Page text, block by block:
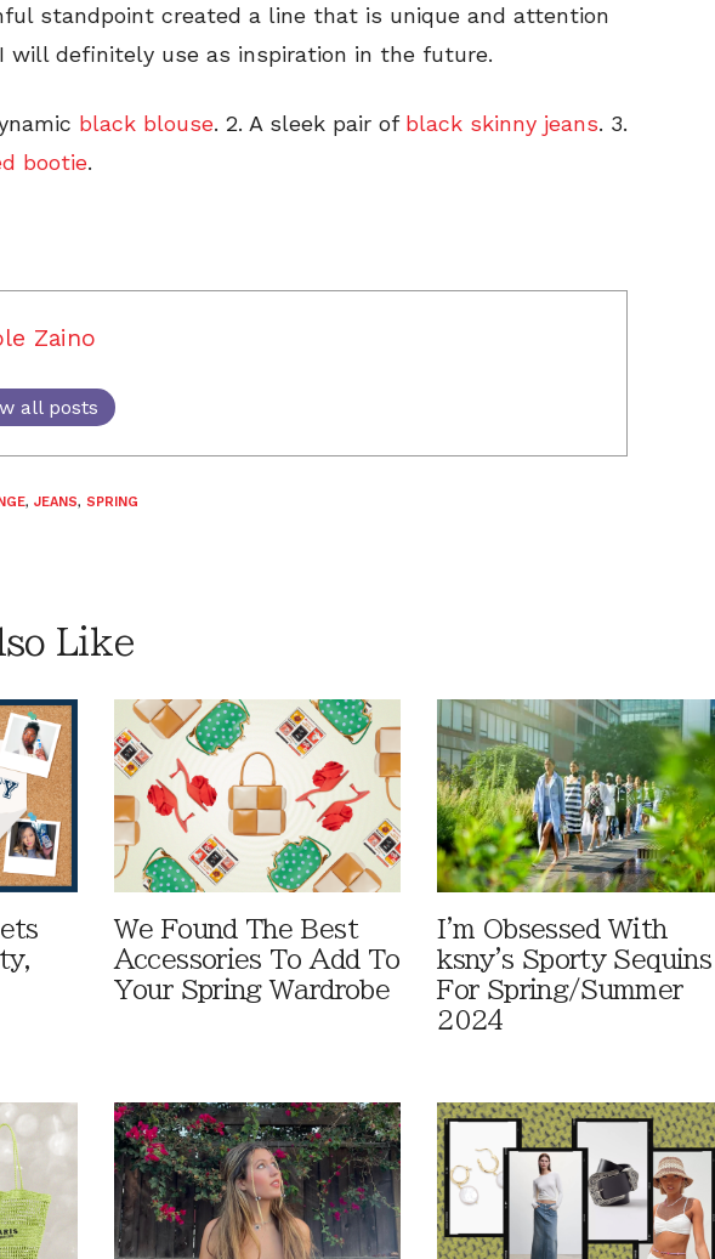
standpoint created a line that is unique and attention
will definitely use as inspiration in the future.
black blouse. 2. A sleek pair of black skinny jeans. 3.
bootie.
Zaino
all posts
, JEANS, SPRING
Like
We Found The Best
Accessories To Add To
Your Spring Wardrobe
I'm Obsessed With
ksny's Sporty Sequins
For Spring/Summer
2024